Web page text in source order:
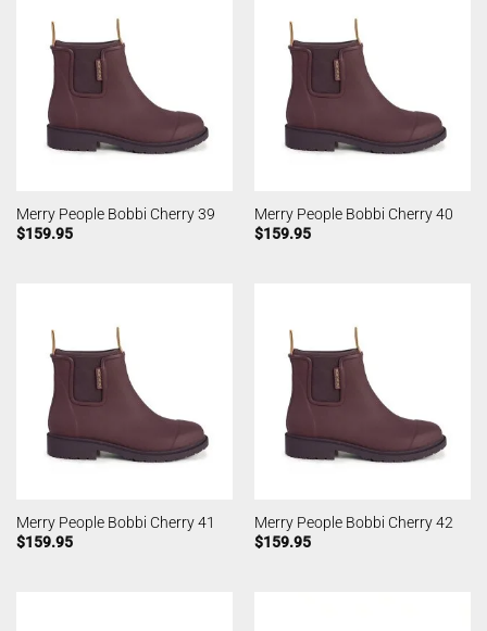
Merry People Bobbi Cherry 39
$159.95
Merry People Bobbi Cherry 40
$159.95
Merry People Bobbi Cherry 41
$159.95
Merry People Bobbi Cherry 42
$159.95